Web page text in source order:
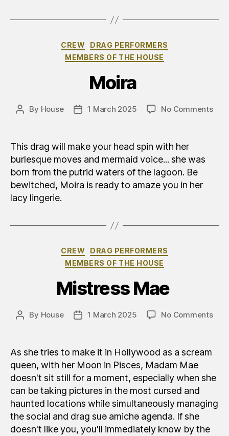
Categories
CREW
DRAG PERFORMERS
MEMBERS OF THE HOUSE
Moira
Post
By House
Post1 March 2025 No Commentson
This drag will make your head spin with her
burlesque moves and mermaid voice... she was
born from the putrid waters of the lagoon. Be
bewitched, Moira is ready to amaze you in her
lacy lingerie.
Categories
CREW
DRAG PERFORMERS
MEMBERS OF THE HOUSE
Mistress Mae
Post
By House
Post1 March 2025 No Commentson
As she tries to make it in Hollywood as a scream
queen, with her Moon in Pisces, Madam Mae
doesn't sit still for a moment, especially when she
can be taking pictures in the most cursed and
haunted locations while simultaneously managing
the social and drag suə amichə agenda. If she
doesn't like you, you'll immediately know by the